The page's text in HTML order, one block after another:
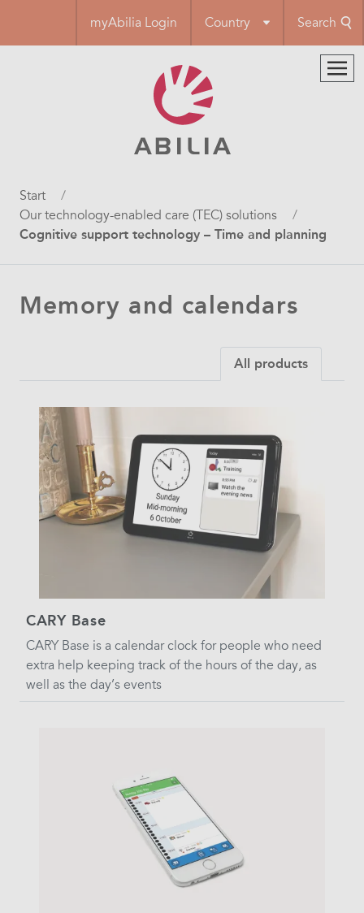
main
myAbilia Login Country Search
Breadcrumb
Start
Our technology-enabled care (TEC) solutions
Cognitive support technology – Time and planning
Memory and calendars
All products
CARY Base
CARY Base is a calendar clock for people who need
extra help keeping track of the hours of the day, as
well as the day’s events